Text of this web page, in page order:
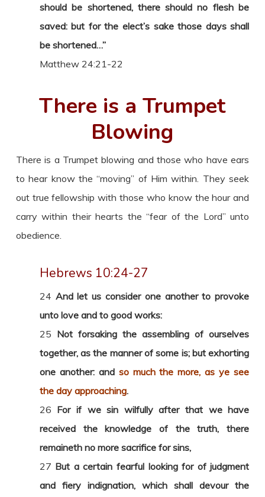
should be shortened, there should no flesh be
saved: but for the elect’s sake those days shall
be shortened…”
Matthew 24:21-22
There is a Trumpet
Blowing
There is a Trumpet blowing and those who have ears
to hear know the “moving” of Him within. They seek
out true fellowship with those who know the hour and
carry within their hearts the “fear of the Lord” unto
obedience.
Hebrews 10:24-27
24 And let us consider one another to provoke
unto love and to good works:
25 Not forsaking the assembling of ourselves
together, as the manner of some is; but exhorting
one another: and so much the more, as ye see
the day approaching.
26 For if we sin wilfully after that we have
received the knowledge of the truth, there
remaineth no more sacrifice for sins,
27 But a certain fearful looking for of judgment
and fiery indignation, which shall devour the